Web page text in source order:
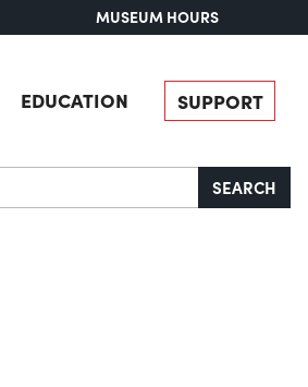
MUSEUM HOURS
EDUCATION SUPPORT
SEARCH